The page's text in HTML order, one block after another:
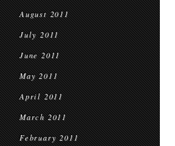
August 2011
July 2011
June 2011
May 2011
April 2011
March 2011
February 2011